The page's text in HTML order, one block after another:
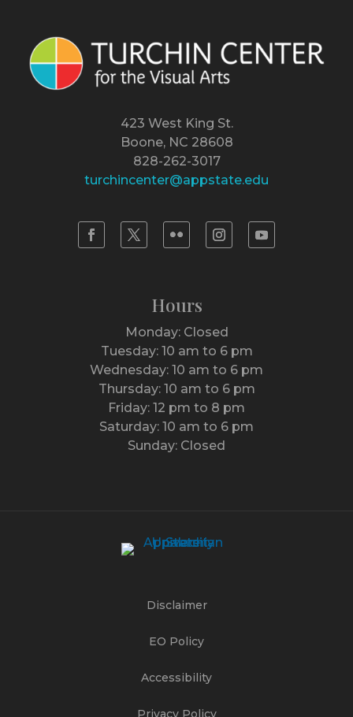
423 West King St.
Boone, NC 28608
828-262-3017
turchincenter@appstate.edu
Hours
Monday: Closed
Tuesday: 10 am to 6 pm
Wednesday: 10 am to 6 pm
Thursday: 10 am to 6 pm
Friday: 12 pm to 8 pm
Saturday: 10 am to 6 pm
Sunday: Closed
Disclaimer
EO Policy
Accessibility
Privacy Policy